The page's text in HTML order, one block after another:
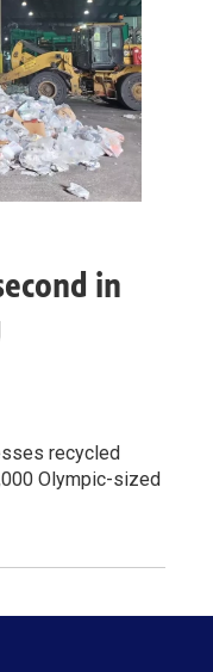
in
recycled
Olympic-sized